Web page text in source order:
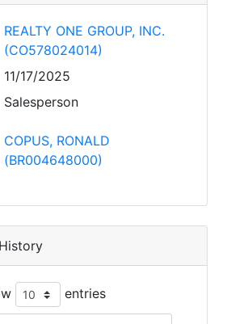
REALTY ONE GROUP, INC.
(CO578024014)
11/17/2025
Salesperson
COPUS, RONALD
(BR004648000)
entries